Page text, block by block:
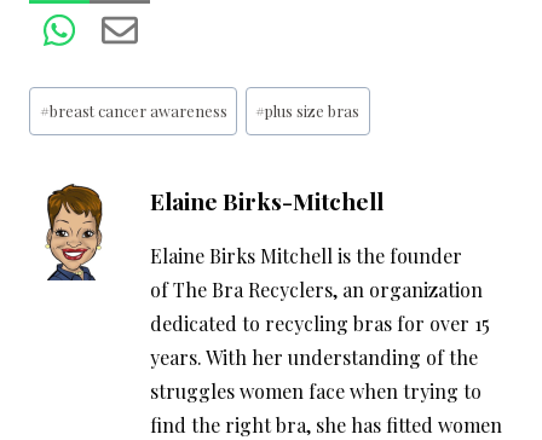
Post
Tags:
#breast cancer awareness #plus size bras
Elaine Birks-Mitchell
Elaine Birks Mitchell is the founder
of The Bra Recyclers, an organization
dedicated to recycling bras for over 15
years. With her understanding of the
struggles women face when trying to
find the right bra, she has fitted women